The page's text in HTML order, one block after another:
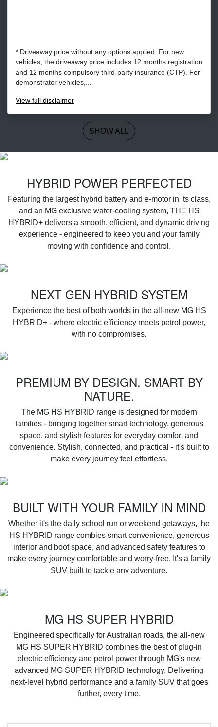
* Driveaway price without any options applied. For new
vehicles, the driveaway price includes 12 months registration
and 12 months compulsory third-party insurance (CTP). For
demonstrator vehicles,...
View full disclaimer
SHOW ALL
‌HYBRID POWER PERFECTED
Featuring the largest hybrid battery and e-motor in its class,
and an MG exclusive water-cooling system, THE HS
HYBRID+ delivers a smooth, efficient, and dynamic driving
experience - engineered to keep you and your family
moving with confidence and control.
NEXT GEN HYBRID SYSTEM
Experience the best of both worlds in the all-new MG HS
HYBRID+ - where electric efficiency meets petrol power,
with no compromises.
PREMIUM BY DESIGN. SMART BY
NATURE.
‌The MG HS HYBRID range is designed for modern
families - bringing together smart technology, generous
space, and stylish features for everyday comfort and
convenience. Stylish, connected, and practical - it's built to
make every journey feel effortless.
BUILT WITH YOUR FAMILY IN MIND
Whether it's the daily school run or weekend getaways, the
HS HYBRID range combies smart convenience, generous
interior and boot space, and advanced safety features to
make every journey comfortable and worry-free. It's a family
SUV built to tackle any adventure.
MG HS SUPER HYBRID
Engineered specifically for Australian roads, the all-new
MG HS SUPER HYBRID combines the best of plug-in
electric efficiency and petrol power through MG's new
advanced MG SUPER HYBRID technology. Delivering
next-level hybrid performance and a family SUV that goes
further, every time.